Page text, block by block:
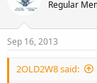
Regular
Sep 16, 2013
2OLD2W8 said: